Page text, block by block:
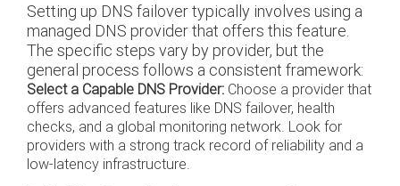
Setting up DNS failover typically involves using a
managed DNS provider that offers this feature.
The specific steps vary by provider, but the
general process follows a consistent framework:
Select a Capable DNS Provider: Choose a provider that
offers advanced features like DNS failover, health
checks, and a global monitoring network. Look for
providers with a strong track record of reliability and a
low-latency infrastructure.